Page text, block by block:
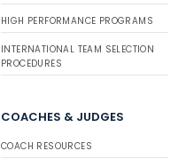
HIGH PERFORMANCE PROGRAMS
INTERNATIONAL TEAM SELECTION
PROCEDURES
COACHES & JUDGES
COACH RESOURCES